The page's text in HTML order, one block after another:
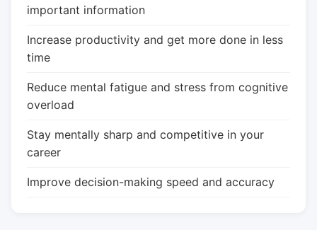
important information
Increase productivity and get more done in less
time
Reduce mental fatigue and stress from cognitive
overload
Stay mentally sharp and competitive in your
career
Improve decision-making speed and accuracy